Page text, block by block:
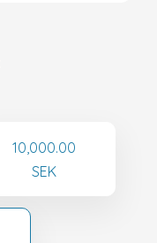
10,000.00
SEK